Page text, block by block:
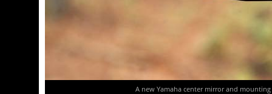
A new Yamaha center mirror and